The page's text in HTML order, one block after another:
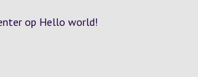
op Hello world!